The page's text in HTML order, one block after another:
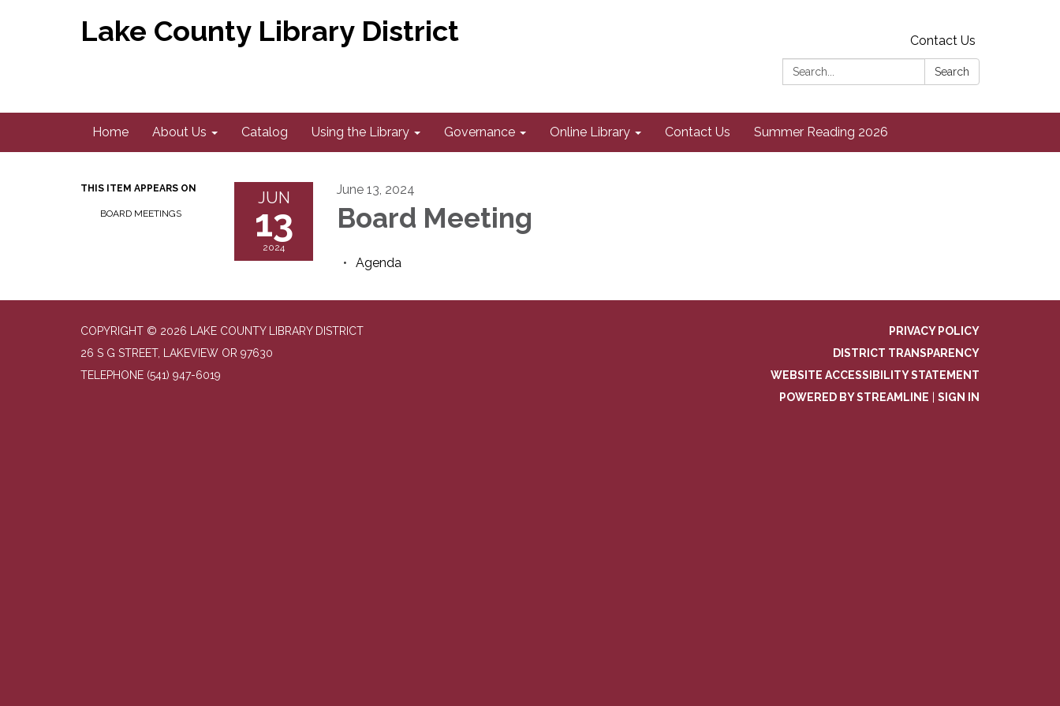
Lake County Library District
Contact Us
Search:
Search
Home About Us Catalog Using the Library Governance Online Library Contact Us Summer Reading 2026
THIS ITEM APPEARS ON
BOARD MEETINGS
JUN
13
2024
June 13, 2024
Board Meeting
Agenda
COPYRIGHT © 2026 LAKE COUNTY LIBRARY DISTRICT
26 S G STREET, LAKEVIEW OR 97630
TELEPHONE (541) 947-6019
PRIVACY POLICY
DISTRICT TRANSPARENCY
WEBSITE ACCESSIBILITY STATEMENT
POWERED BY STREAMLINE
SIGN IN